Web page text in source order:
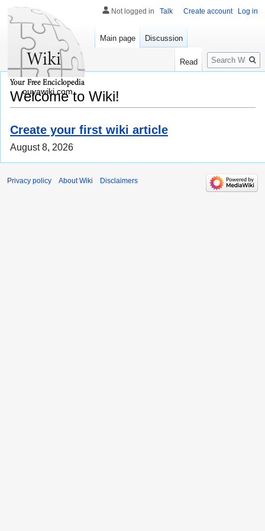
Welcome to Wiki!
Create your first wiki article
August 8, 2026
Not logged in Talk Create account Log in
Main page Discussion
Read
Search
ouyawiki.com
Privacy policy About Wiki Disclaimers